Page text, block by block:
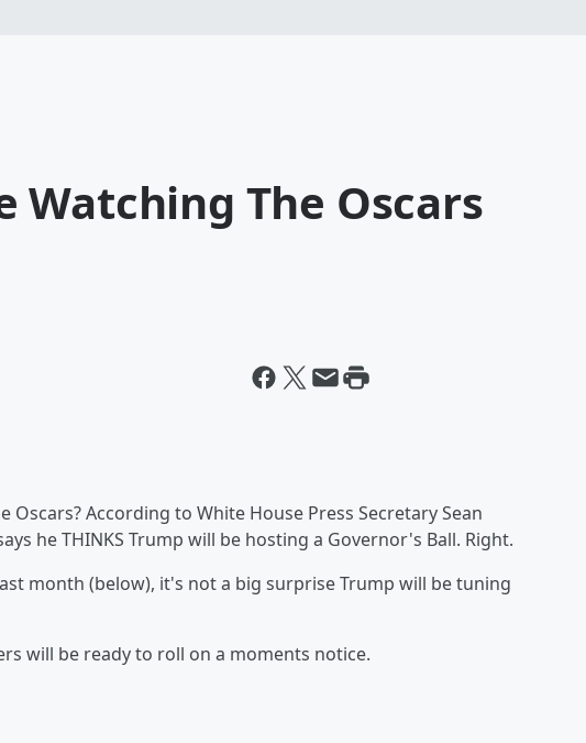
Watching The Oscars
According to White House Press Secretary Sean
he THINKS Trump will be hosting a Governor's Ball. Right.
month (below), it's not a big surprise Trump will be tuning
will be ready to roll on a moments notice.